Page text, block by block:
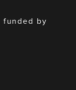
funded by